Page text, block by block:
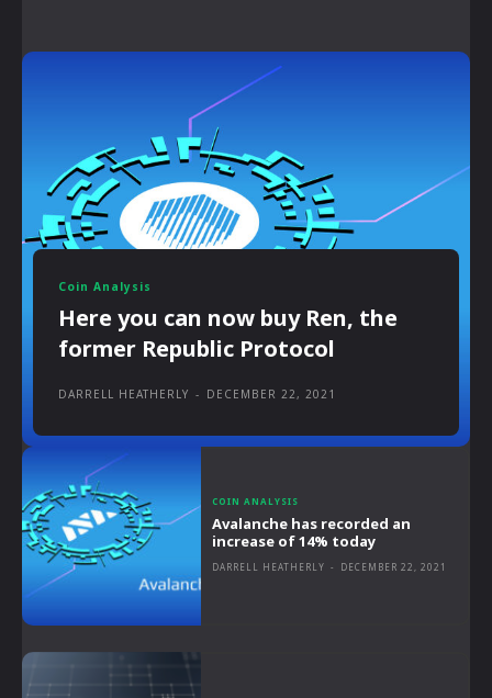
Coin Analysis
Here you can now buy Ren, the
former Republic Protocol
DARRELL HEATHERLY - DECEMBER 22, 2021
COIN ANALYSIS
Avalanche has recorded an
increase of 14% today
DARRELL HEATHERLY - DECEMBER 22, 2021